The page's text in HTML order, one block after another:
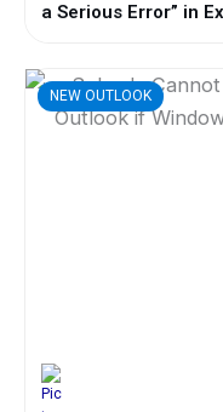
a Serious Error” in
NEW OUTLOOK